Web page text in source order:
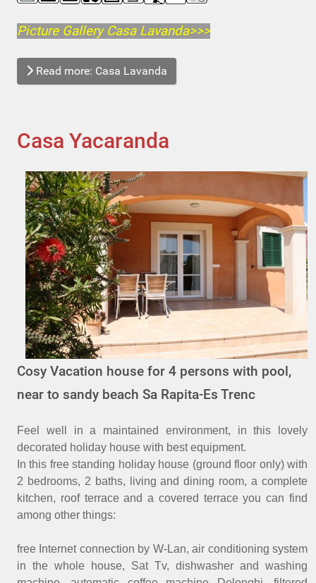
Picture Gallery Casa Lavanda>>>
Read more: Casa Lavanda
Casa Yacaranda
Cosy Vacation house for 4 persons with pool,
near to sandy beach Sa Rapita-Es Trenc
Feel well in a maintained environment, in this lovely
decorated holiday house with best equipment.
In this free standing holiday house (ground floor only) with
2 bedrooms, 2 baths, living and dining room, a complete
kitchen, roof terrace and a covered terrace you can find
among other things:
free Internet connection by W-Lan, air conditioning system
in the whole house, Sat Tv, dishwasher and washing